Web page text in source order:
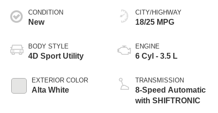
CONDITION
New
BODY STYLE
4D Sport Utility
EXTERIOR COLOR
Alta White
CITY/HIGHWAY
18/25 MPG
ENGINE
6 Cyl - 3.5 L
TRANSMISSION
8-Speed Automatic
with SHIFTRONIC